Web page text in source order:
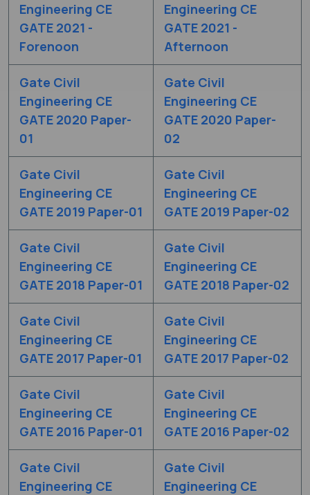
Engineering CE
GATE 2021 -
Forenoon
Engineering CE
GATE 2021 -
Afternoon
Gate Civil
Engineering CE
GATE 2020 Paper-
01
Gate Civil
Engineering CE
GATE 2020 Paper-
02
Gate Civil
Engineering CE
GATE 2019 Paper-01
Gate Civil
Engineering CE
GATE 2019 Paper-02
Gate Civil
Engineering CE
GATE 2018 Paper-01
Gate Civil
Engineering CE
GATE 2018 Paper-02
Gate Civil
Engineering CE
GATE 2017 Paper-01
Gate Civil
Engineering CE
GATE 2017 Paper-02
Gate Civil
Engineering CE
GATE 2016 Paper-01
Gate Civil
Engineering CE
GATE 2016 Paper-02
Gate Civil
Engineering CE
Gate Civil
Engineering CE